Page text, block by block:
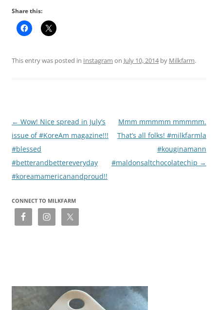
Share this:
This entry was posted in Instagram on July 10, 2014by Milkfarm.
Post
navigation
← Wow! Nice spread in July’s
issue of #KoreAm magazine!!!
#blessed
#betterandbettereveryday
#koreamamericanandproud!!
Mmm mmmmm mmmmm.
That’s all folks! #milkfarmla
#kouginamann
#maldonsaltchocolatechip →
CONNECT TO MILKFARM